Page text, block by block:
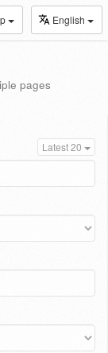
English
pages
Latest 20